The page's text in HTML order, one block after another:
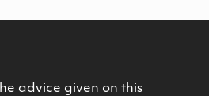
advice given on this